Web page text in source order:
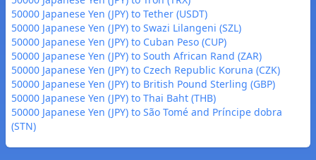
50000 Japanese Yen (JPY) to Tether (USDT)
50000 Japanese Yen (JPY) to Swazi Lilangeni (SZL)
50000 Japanese Yen (JPY) to Cuban Peso (CUP)
50000 Japanese Yen (JPY) to South African Rand (ZAR)
50000 Japanese Yen (JPY) to Czech Republic Koruna (CZK)
50000 Japanese Yen (JPY) to British Pound Sterling (GBP)
50000 Japanese Yen (JPY) to Thai Baht (THB)
50000 Japanese Yen (JPY) to São Tomé and Príncipe dobra
(STN)